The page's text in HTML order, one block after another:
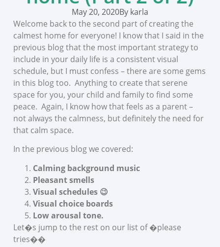
May 20, 2020By karla
Welcome back to the second part of creating the
calmest home for everyone! I know that I said in the
previous blog that the most important strategy to
include in your daily life is a consistent visual
schedule, but I must confess – there are some gems
in this blog too. Anything to create that serene
space for you, your child and family to find some
peace. Again, I know how that feels as a parent –
not always the calmness, but definitely the need for
that calm space.
In the previous blog we covered:
Calming background music
Pleasant smells
Visual schedules 😉
Visual choice boards
Low arousal tone.
Let�s jump to the rest on our list of �please
tries��